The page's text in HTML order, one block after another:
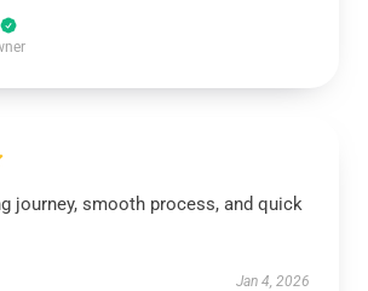
journey, smooth process, and quick
Jan 4, 2026